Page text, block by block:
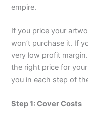
empire.
If you price your
won’t purchase it. If
very low profit
the right price for
you in each step of
Step 1: Cover Costs